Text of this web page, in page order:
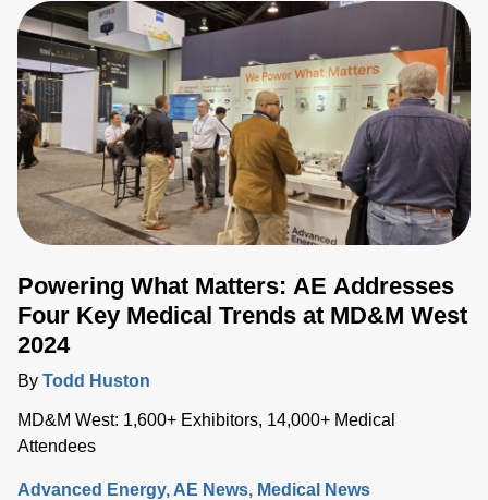
Powering What Matters: AE Addresses
Four Key Medical Trends at MD&M West
2024
By Todd Huston
MD&M West: 1,600+ Exhibitors, 14,000+ Medical
Attendees
Advanced Energy AE News Medical News